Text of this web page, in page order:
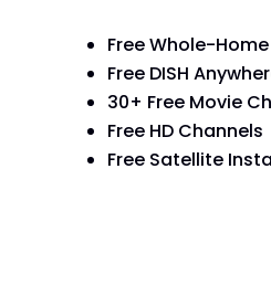
Free Whole-Home
Free DISH
30+ Free Movie
Free HD Channels
Free Satellite